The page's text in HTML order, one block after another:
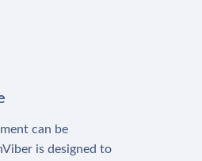
can be
is designed to